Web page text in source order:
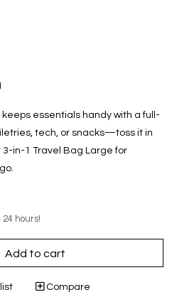
essentials handy with a full-
tech, or snacks—toss it in
3-in-1 Travel Bag Large for
24 hours!
Add to cart
Compare